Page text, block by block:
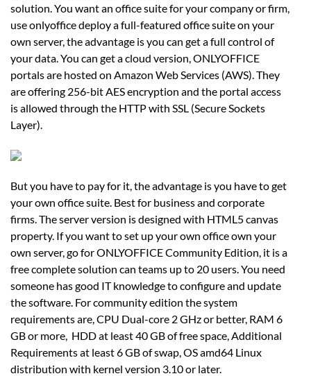
solution. You want an office suite for your company or firm,
use onlyoffice deploy a full-featured office suite on your
own server, the advantage is you can get a full control of
your data. You can get a cloud version, ONLYOFFICE
portals are hosted on Amazon Web Services (AWS). They
are offering 256-bit AES encryption and the portal access
is allowed through the HTTP with SSL (Secure Sockets
Layer).
But you have to pay for it, the advantage is you have to get
your own office suite. Best for business and corporate
firms. The server version is designed with HTML5 canvas
property. If you want to set up your own office own your
own server, go for ONLYOFFICE Community Edition, it is a
free complete solution can teams up to 20 users. You need
someone has good IT knowledge to configure and update
the software. For community edition the system
requirements are, CPU Dual-core 2 GHz or better, RAM 6
GB or more, HDD at least 40 GB of free space, Additional
Requirements at least 6 GB of swap, OS amd64 Linux
distribution with kernel version 3.10 or later.